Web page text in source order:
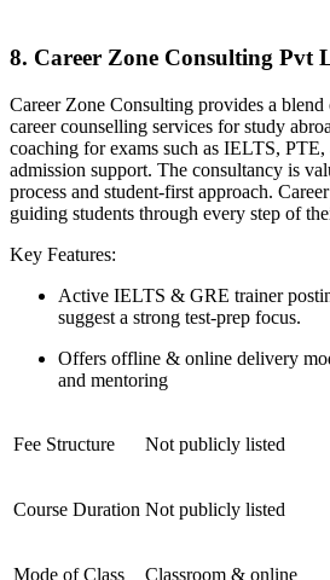
8. Career Zone Consulting Pvt
Career Zone Consulting provides a blend
career counselling services for study
coaching for exams such as IELTS,
admission support. The consultancy is
process and student-first approach.
guiding students through every step of
Key Features:
Active IELTS & GRE trainer
suggest a strong test-prep focus.
Offers offline & online delivery
and mentoring
Fee Structure Not publicly listed
Course Duration Not publicly listed
Mode of Class Classroom & online